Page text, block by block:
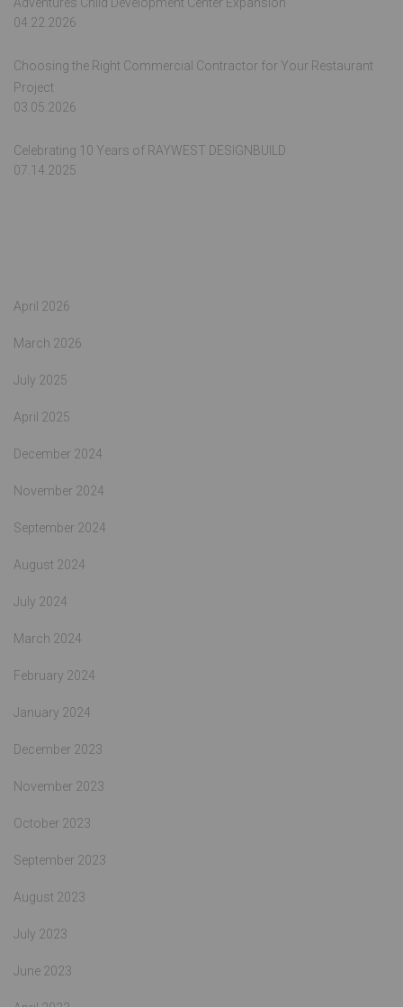
04.22.2026
Choosing the Right Commercial Contractor for Your Restaurant
Project
03.05.2026
Celebrating 10 Years of RAYWEST DESIGNBUILD
07.14.2025
April 2026
March 2026
July 2025
April 2025
December 2024
November 2024
September 2024
August 2024
July 2024
March 2024
February 2024
January 2024
December 2023
November 2023
October 2023
September 2023
August 2023
July 2023
June 2023